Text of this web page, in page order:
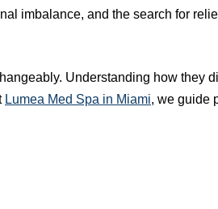
imbalance, and the search for
Understanding how they
Lumea Med Spa in Miami, we guide